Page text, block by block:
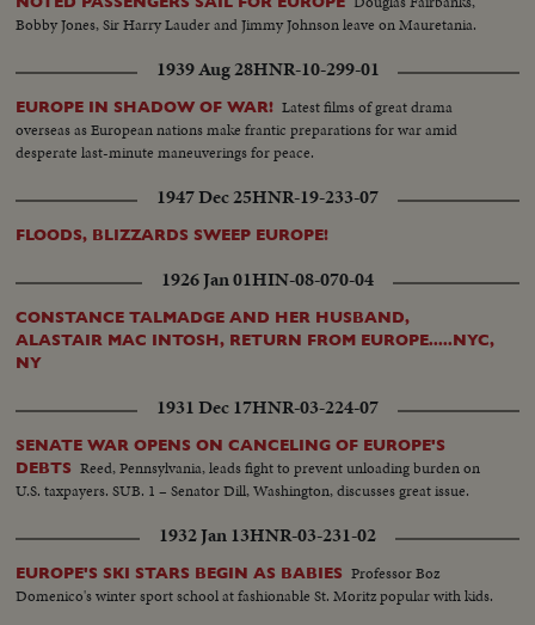
Bobby Jones, Sir Harry Lauder and Jimmy Johnson leave on Mauretania.
1939 Aug 28HNR-10-299-01
EUROPE IN SHADOW OF WAR! Latest films of great drama
overseas as European nations make frantic preparations for war amid
desperate last-minute maneuverings for peace.
1947 Dec 25HNR-19-233-07
FLOODS, BLIZZARDS SWEEP EUROPE!
1926 Jan 01HIN-08-070-04
CONSTANCE TALMADGE AND HER HUSBAND,
ALASTAIR MAC INTOSH, RETURN FROM EUROPE.....NYC,
NY
1931 Dec 17HNR-03-224-07
SENATE WAR OPENS ON CANCELING OF EUROPE'S
DEBTS Reed, Pennsylvania, leads fight to prevent unloading burden on
U.S. taxpayers. SUB. 1 – Senator Dill, Washington, discusses great issue.
1932 Jan 13HNR-03-231-02
EUROPE'S SKI STARS BEGIN AS BABIES Professor Boz
Domenico's winter sport school at fashionable St. Moritz popular with kids.